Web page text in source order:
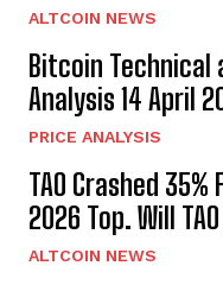
ALTCOIN NEWS
Bitcoin Technical
Analysis 14 April
PRICE ANALYSIS
TAO Crashed 35%
2026 Top. Will
ALTCOIN NEWS